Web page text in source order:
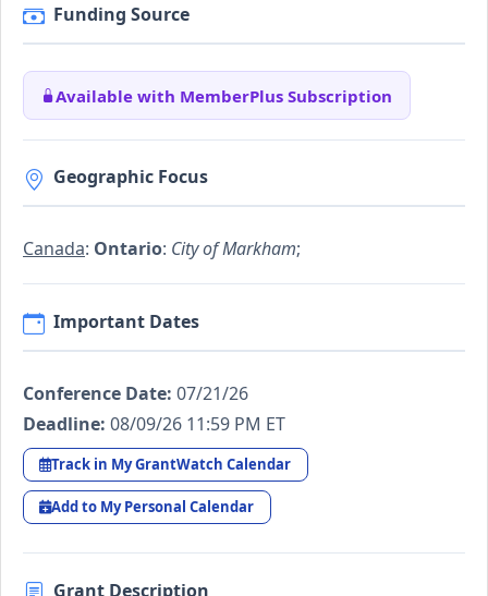
Funding Source
Available with MemberPlus Subscription
Geographic Focus
Canada: Ontario: City of Markham;
Important Dates
Conference Date: 07/21/26
Deadline: 08/09/26 11:59 PM ET
Track in My GrantWatch Calendar
Add to My Personal Calendar
Grant Description